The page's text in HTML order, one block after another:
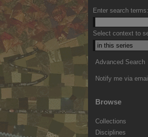
Enter search terms:
Select context to
Advanced Search
Notify me via
Browse
Collections
Disciplines